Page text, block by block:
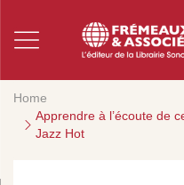
Home
Apprendre à l’écoute de
Jazz Hot